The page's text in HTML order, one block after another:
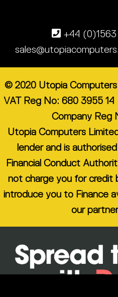
+44
© 2020 Utopia
VAT Reg No: 680 3955
Company Reg
Utopia Computers
lender and is
Financial Conduct
not charge you for credit
introduce you to Finance
our